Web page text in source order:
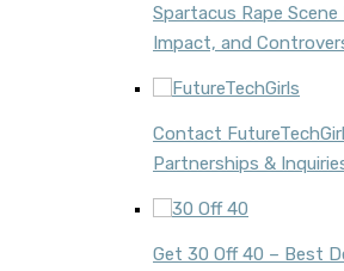
Spartacus Rape
Impact, and
Contact
Partnerships &
Get 30 Off 40 – Best